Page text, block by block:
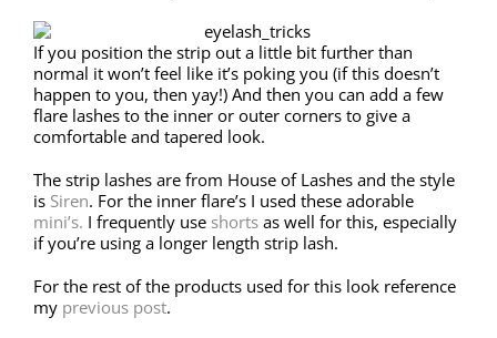
If you position the strip out a little bit further than
normal it won’t feel like it’s poking you (if this doesn’t
happen to you, then yay!) And then you can add a few
flare lashes to the inner or outer corners to give a
comfortable and tapered look.
The strip lashes are from House of Lashes and the style
is Siren. For the inner flare’s I used these adorable
mini’s. I frequently use shorts as well for this, especially
if you’re using a longer length strip lash.
For the rest of the products used for this look reference
my previous post.